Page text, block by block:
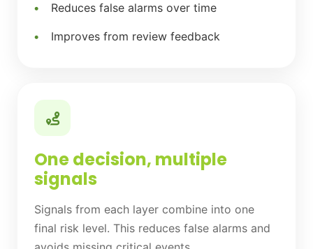
Reduces false alarms over time
Improves from review feedback
One decision, multiple
signals
Signals from each layer combine into one
final risk level. This reduces false alarms and